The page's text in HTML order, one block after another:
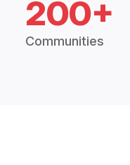
200+
Communities